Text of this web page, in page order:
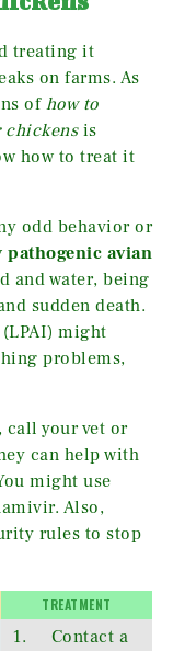
treating it
on farms. As
of how to
is
how to treat it
odd behavior or
pathogenic avian
and water, being
sudden death.
might
problems,
call your vet or
can help with
might use
Also,
rules to stop
TREATMENT
Contact a